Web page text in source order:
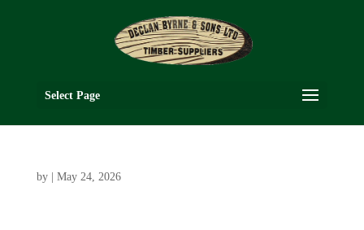
Select Page
by May 24, 2026